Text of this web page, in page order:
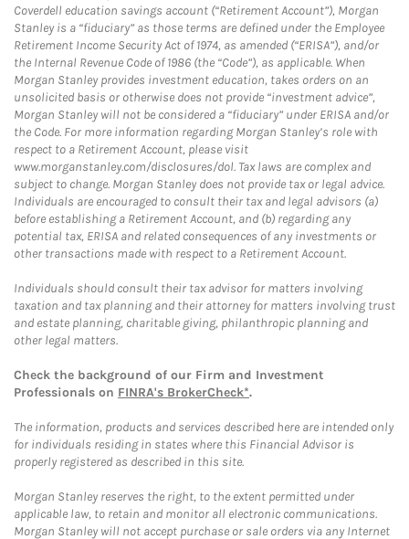
Coverdell education savings account (“Retirement Account”), Morgan
Stanley is a “fiduciary” as those terms are defined under the Employee
Retirement Income Security Act of 1974, as amended (“ERISA”), and/or
the Internal Revenue Code of 1986 (the “Code”), as applicable. When
Morgan Stanley provides investment education, takes orders on an
unsolicited basis or otherwise does not provide “investment advice”,
Morgan Stanley will not be considered a “fiduciary” under ERISA and/or
the Code. For more information regarding Morgan Stanley’s role with
respect to a Retirement Account, please visit
www.morganstanley.com/disclosures/dol. Tax laws are complex and
subject to change. Morgan Stanley does not provide tax or legal advice.
Individuals are encouraged to consult their tax and legal advisors (a)
before establishing a Retirement Account, and (b) regarding any
potential tax, ERISA and related consequences of any investments or
other transactions made with respect to a Retirement Account.
Individuals should consult their tax advisor for matters involving
taxation and tax planning and their attorney for matters involving trust
and estate planning, charitable giving, philanthropic planning and
other legal matters.
Check the background of our Firm and Investment
Professionals on FINRA's BrokerCheck*.
The information, products and services described here are intended only
for individuals residing in states where this Financial Advisor is
properly registered as described in this site.
Morgan Stanley reserves the right, to the extent permitted under
applicable law, to retain and monitor all electronic communications.
Morgan Stanley will not accept purchase or sale orders via any Internet